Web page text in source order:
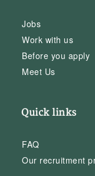
Jobs
Work with us
Before you apply
Meet Us
Quick links
FAQ
Our recruitment